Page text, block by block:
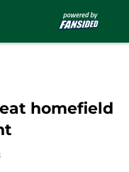
homefield